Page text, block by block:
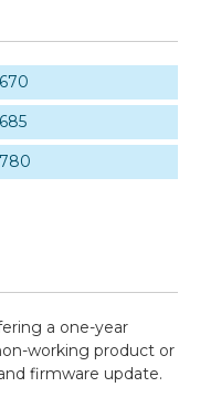
a one-year
working product or
firmware update.